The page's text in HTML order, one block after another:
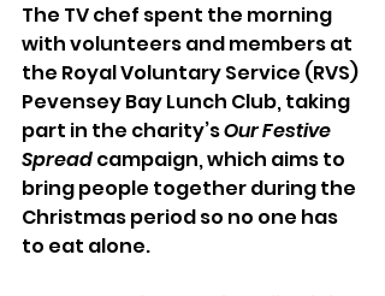
The TV chef spent the morning
with volunteers and members at
the Royal Voluntary Service (RVS)
Pevensey Bay Lunch Club, taking
part in the charity’s Our Festive
Spread campaign, which aims to
bring people together during the
Christmas period so no one has
to eat alone.